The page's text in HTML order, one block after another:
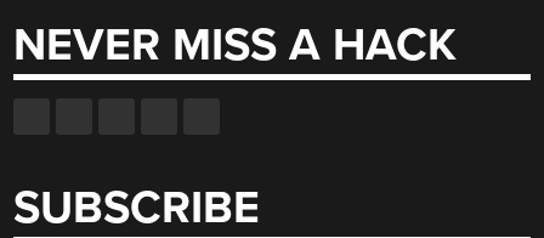
NEVER MISS A HACK
SUBSCRIBE